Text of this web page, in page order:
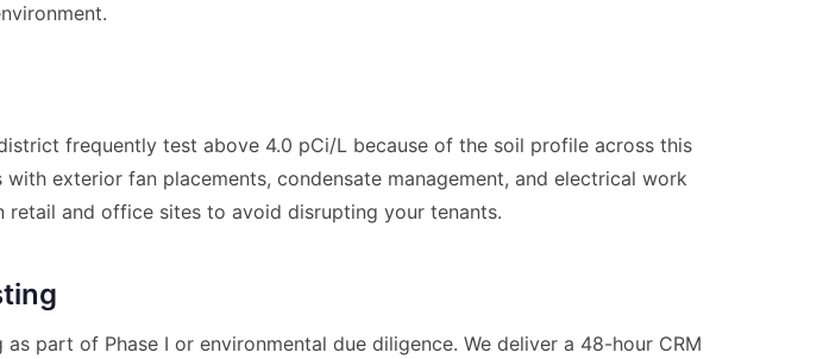
frequently test above 4.0 pCi/L because of the soil profile across this
exterior fan placements, condensate management, and electrical work
and office sites to avoid disrupting your tenants.
part of Phase I or environmental due diligence. We deliver a 48-hour CRM